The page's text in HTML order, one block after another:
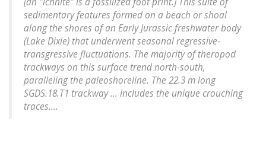
sedimentary features formed on a beach or shoal
along the shores of an Early Jurassic freshwater body
(Lake Dixie) that underwent seasonal regressive-
transgressive fluctuations. The majority of theropod
trackways on this surface trend north-south,
paralleling the paleoshoreline. The 22.3 m long
SGDS.18.T1 trackway ... includes the unique crouching
traces....